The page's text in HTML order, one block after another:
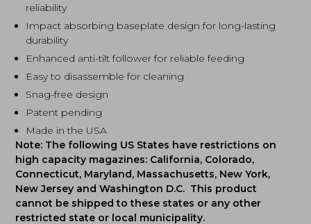
reliability
Impact absorbing baseplate design for long-lasting
durability
Enhanced anti-tilt follower for reliable feeding
Easy to disassemble for cleaning
Snag-free design
Patent pending
Made in the USA
Note: The following US States have restrictions on
high capacity magazines: California, Colorado,
Connecticut, Maryland, Massachusetts, New York,
New Jersey and Washington D.C. This product
cannot be shipped to these states or any other
restricted state or local municipality.